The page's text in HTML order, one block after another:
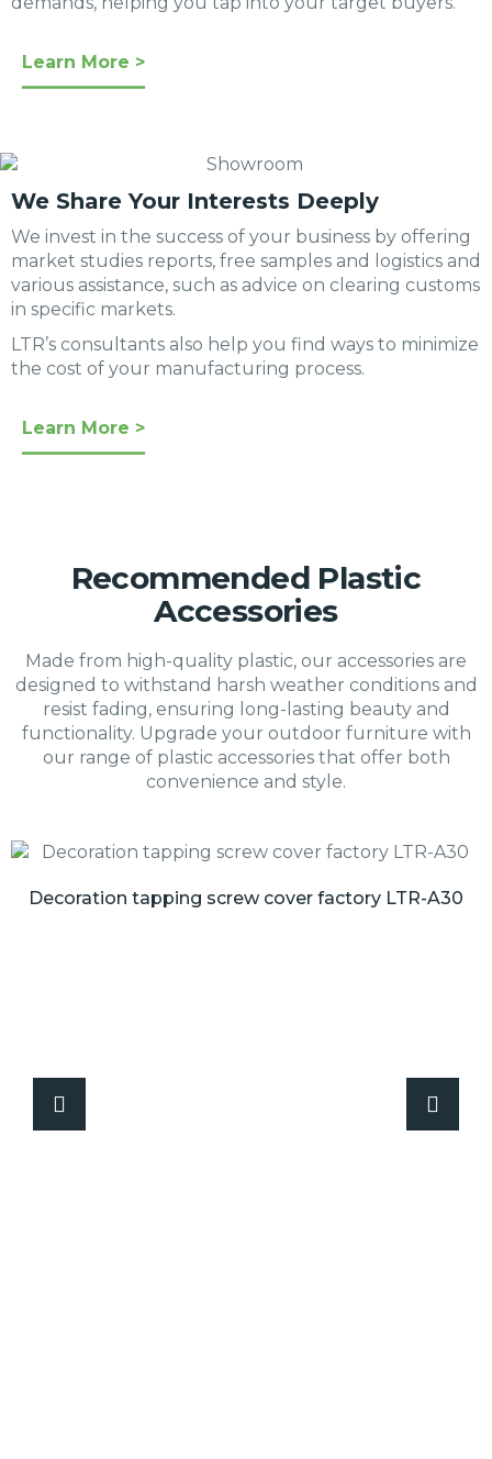
Learn More >
We Share Your Interests Deeply
We invest in the success of your business by offering
market studies reports, free samples and logistics and
various assistance, such as advice on clearing customs
in specific markets.
LTR’s consultants also help you find ways to minimize
the cost of your manufacturing process.
Learn More >
Recommended Plastic
Accessories
Made from high-quality plastic, our accessories are
designed to withstand harsh weather conditions and
resist fading, ensuring long-lasting beauty and
functionality. Upgrade your outdoor furniture with
our range of plastic accessories that offer both
convenience and style.
Decoration tapping screw cover factory LTR-A30